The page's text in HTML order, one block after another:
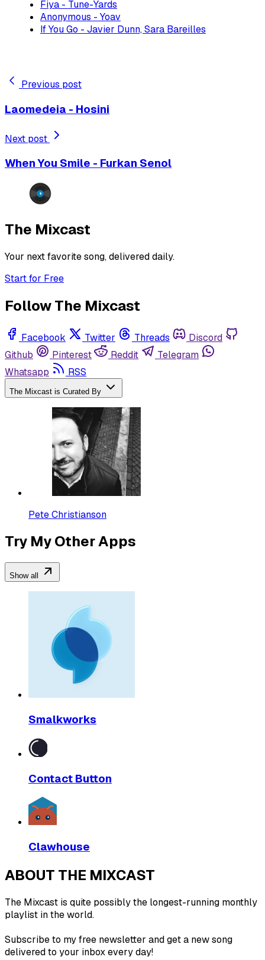
Fiya - Tune-Yards
Anonymous - Yoav
If You Go - Javier Dunn, Sara Bareilles
Previous post
Laomedeia - Hosini
Next post
When You Smile - Furkan Senol
The Mixcast
Your next favorite song, delivered daily.
Start for Free
Follow The Mixcast
Facebook Twitter Threads
Discord
Github
Pinterest Reddit
Telegram
Whatsapp
RSS
The Mixcast is Curated By
Pete Christianson
Try My Other Apps
Show all
Smalkworks
Contact Button
Clawhouse
ABOUT THE MIXCAST
The Mixcast is quite possibly the longest-running monthly
playlist in the world.
Subscribe to my free newsletter and get a new song
delivered to your inbox every day!